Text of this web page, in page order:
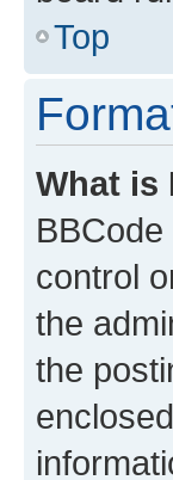
Top
What is
control
the
the